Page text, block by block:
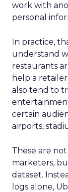
work with
personal
In practice,
understand
restaurants
help a
also tend to
certain
airports,
These are
marketers,
dataset.
logs alone,